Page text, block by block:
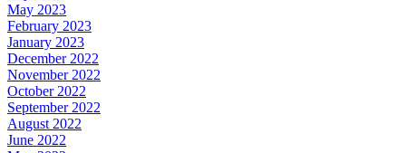
May 2023
February 2023
January 2023
December 2022
November 2022
October 2022
September 2022
August 2022
June 2022